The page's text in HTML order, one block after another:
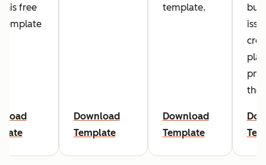
free
template
Download
Template
template.
Download
Template